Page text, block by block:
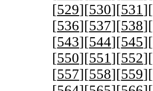
[529][530][531 ][
[536][537][538][
[543][544][545][
[550][551 ][552][
[557][558][559][